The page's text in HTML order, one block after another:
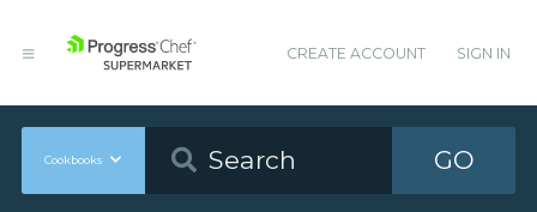
CREATE ACCOUNT SIGN IN
Cookbooks GO